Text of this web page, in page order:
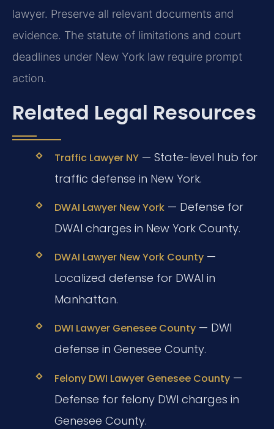
lawyer. Preserve all relevant documents and
evidence. The statute of limitations and court
deadlines under New York law require prompt
action.
Related Legal Resources
Traffic Lawyer NY— State-level hub for
traffic defense in New York.
DWAI Lawyer New York— Defense for
DWAI charges in New York County.
DWAI Lawyer New York County—
Localized defense for DWAI in
Manhattan.
DWI Lawyer Genesee County— DWI
defense in Genesee County.
Felony DWI Lawyer Genesee County—
Defense for felony DWI charges in
Genesee County.